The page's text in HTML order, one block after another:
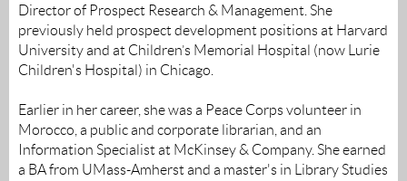
Director of Prospect Research & Management. She
previously held prospect development positions at Harvard
University and at Children’s Memorial Hospital (now Lurie
Children's Hospital) in Chicago.
Earlier in her career, she was a Peace Corps volunteer in
Morocco, a public and corporate librarian, and an
Information Specialist at McKinsey & Company. She earned
a BA from UMass-Amherst and a master's in Library Studies